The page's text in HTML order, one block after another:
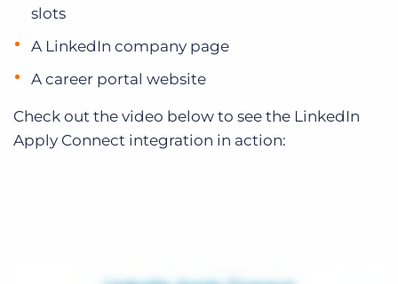
slots
A LinkedIn company page
A career portal website
Check out the video below to see the LinkedIn
Apply Connect integration in action: